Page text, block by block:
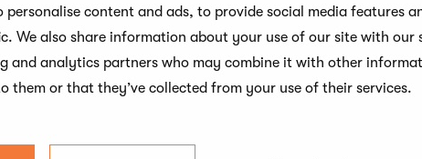
personalise content and ads, to provide social media features
We also share information about your use of our site with our
and analytics partners who may combine it with other
them or that they’ve collected from your use of their services.
News
New member service: Competence
Register for SAFA Architects